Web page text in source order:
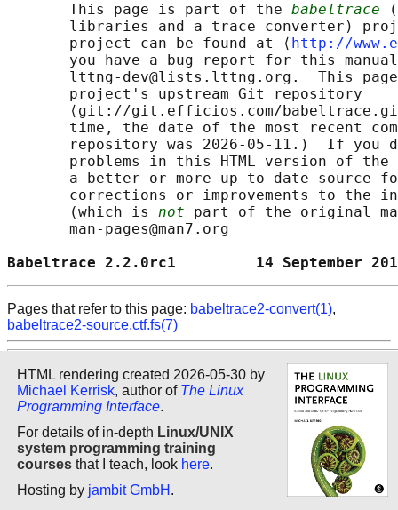
       This page is part of the
babeltrace
libraries and a trace converter)
       project can be found at ⟨
http://
you have a bug report for this
lttng-dev@lists.lttng.org.  This
       project's upstream Git repository
⟨git://git.efficios.com/
time, the date of the most recent
repository was 2026-05-11.)  If you
problems in this HTML version of
a better or more up-to-date source
corrections or improvements to the
       (which is
not part of the original
       man-pages@man7.org
Babeltrace 2.2.0rc1         14
Pages that refer to this page: babeltrace2-convert(1),
babeltrace2-source.ctf.fs(7)
HTML rendering created 2026-05-30 by
Michael Kerrisk, author of The Linux
Programming Interface.
For details of in-depth Linux/UNIX
system programming training
courses that I teach, look here.
Hosting by jambit GmbH .